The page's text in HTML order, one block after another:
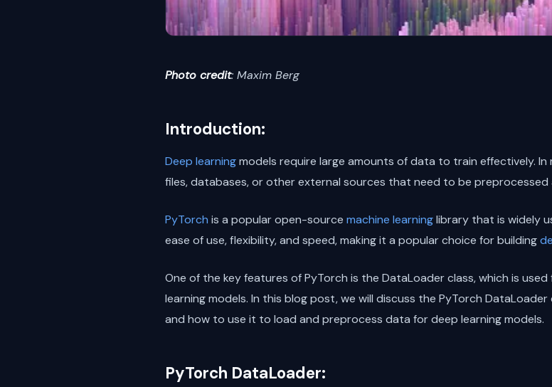
Photo credit: Maxim Berg
Introduction:
Deep learningmodels require large amounts of data to train effectively.
files, databases, or other external sources that need to be
PyTorch is a popular open-source machine learninglibrary that is widely
ease of use, flexibility, and speed, making it a popular choice for building
One of the key features of PyTorch is the DataLoader class, which is
learning models. In this blog post, we will discuss the PyTorch
and how to use it to load and preprocess data for deep learning models.
PyTorch DataLoader: